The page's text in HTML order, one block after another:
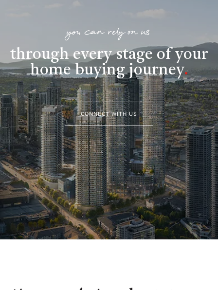
you can rely on us
through every stage of your
home buying journey.
CONNECT WITH US